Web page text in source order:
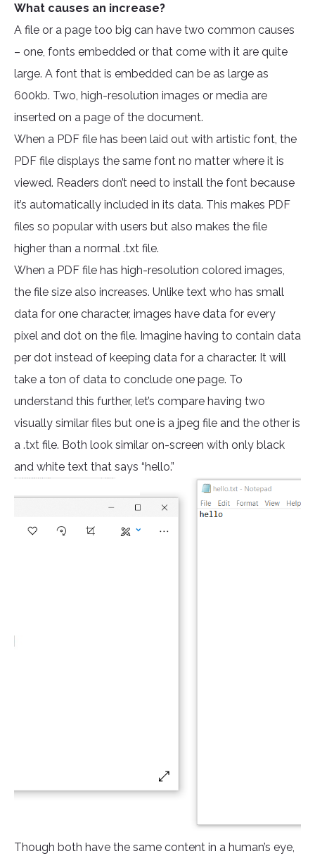
What causes an increase?
A file or a page too big can have two common causes
– one, fonts embedded or that come with it are quite
large. A font that is embedded can be as large as
600kb. Two, high-resolution images or media are
inserted on a page of the document.
When a PDF file has been laid out with artistic font, the
PDF file displays the same font no matter where it is
viewed. Readers don’t need to install the font because
it’s automatically included in its data. This makes PDF
files so popular with users but also makes the file
higher than a normal .txt file.
When a PDF file has high-resolution colored images,
the file size also increases. Unlike text who has small
data for one character, images have data for every
pixel and dot on the file. Imagine having to contain data
per dot instead of keeping data for a character. It will
take a ton of data to conclude one page. To
understand this further, let’s compare having two
visually similar files but one is a jpeg file and the other is
a .txt file. Both look similar on-screen with only black
and white text that says “hello.”
Though both have the same content in a human’s eye,